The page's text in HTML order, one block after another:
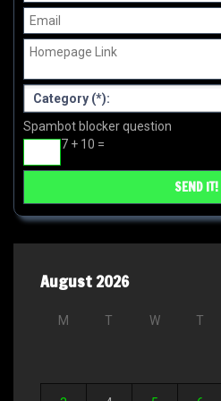
Spambot blocker question
7 + 10 =
August 2026
M T W T